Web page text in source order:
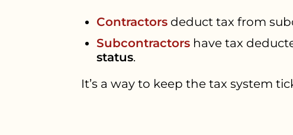
Contractors deduct tax from
Subcontractors have tax
status.
It’s a way to keep the tax system